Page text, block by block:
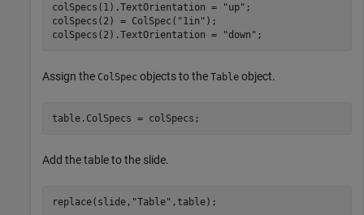
colSpecs(1).TextOrientation =
"up" ;
colSpecs(2) = ColSpec( "1in" );
colSpecs(2).TextOrientation =
"down" ;
Assign the ColSpec objects to the Table object.
table.ColSpecs = colSpecs;
Add the table to the slide.
replace(slide, "Table" ,table);